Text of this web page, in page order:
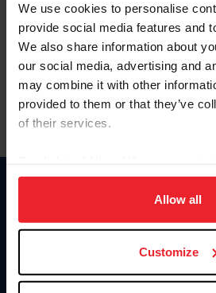
We use cookies to personalise
provide social media features and
We also share information about
our social media, advertising and
may combine it with other
provided to them or that they’ve
of their services.
on your device to enhance site
usage, and improve member
more information.
Allow all
Customize
Forgot Username or Membership ID
Forgot/Change Password
Para leer esta página en español, haga
Information
Donate
US
Contact